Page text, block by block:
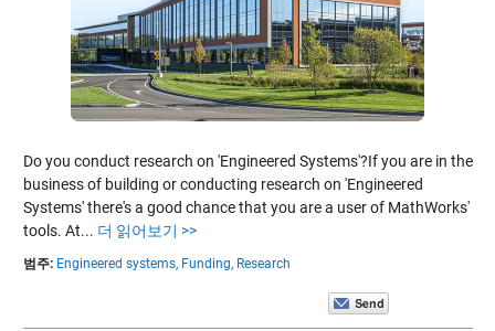
Do you conduct research on 'Engineered Systems'?If you are in the
business of building or conducting research on 'Engineered
Systems' there's a good chance that you are a user of MathWorks'
tools. At... 더 읽어보기 >>
범주: Engineered systems, Funding, Research